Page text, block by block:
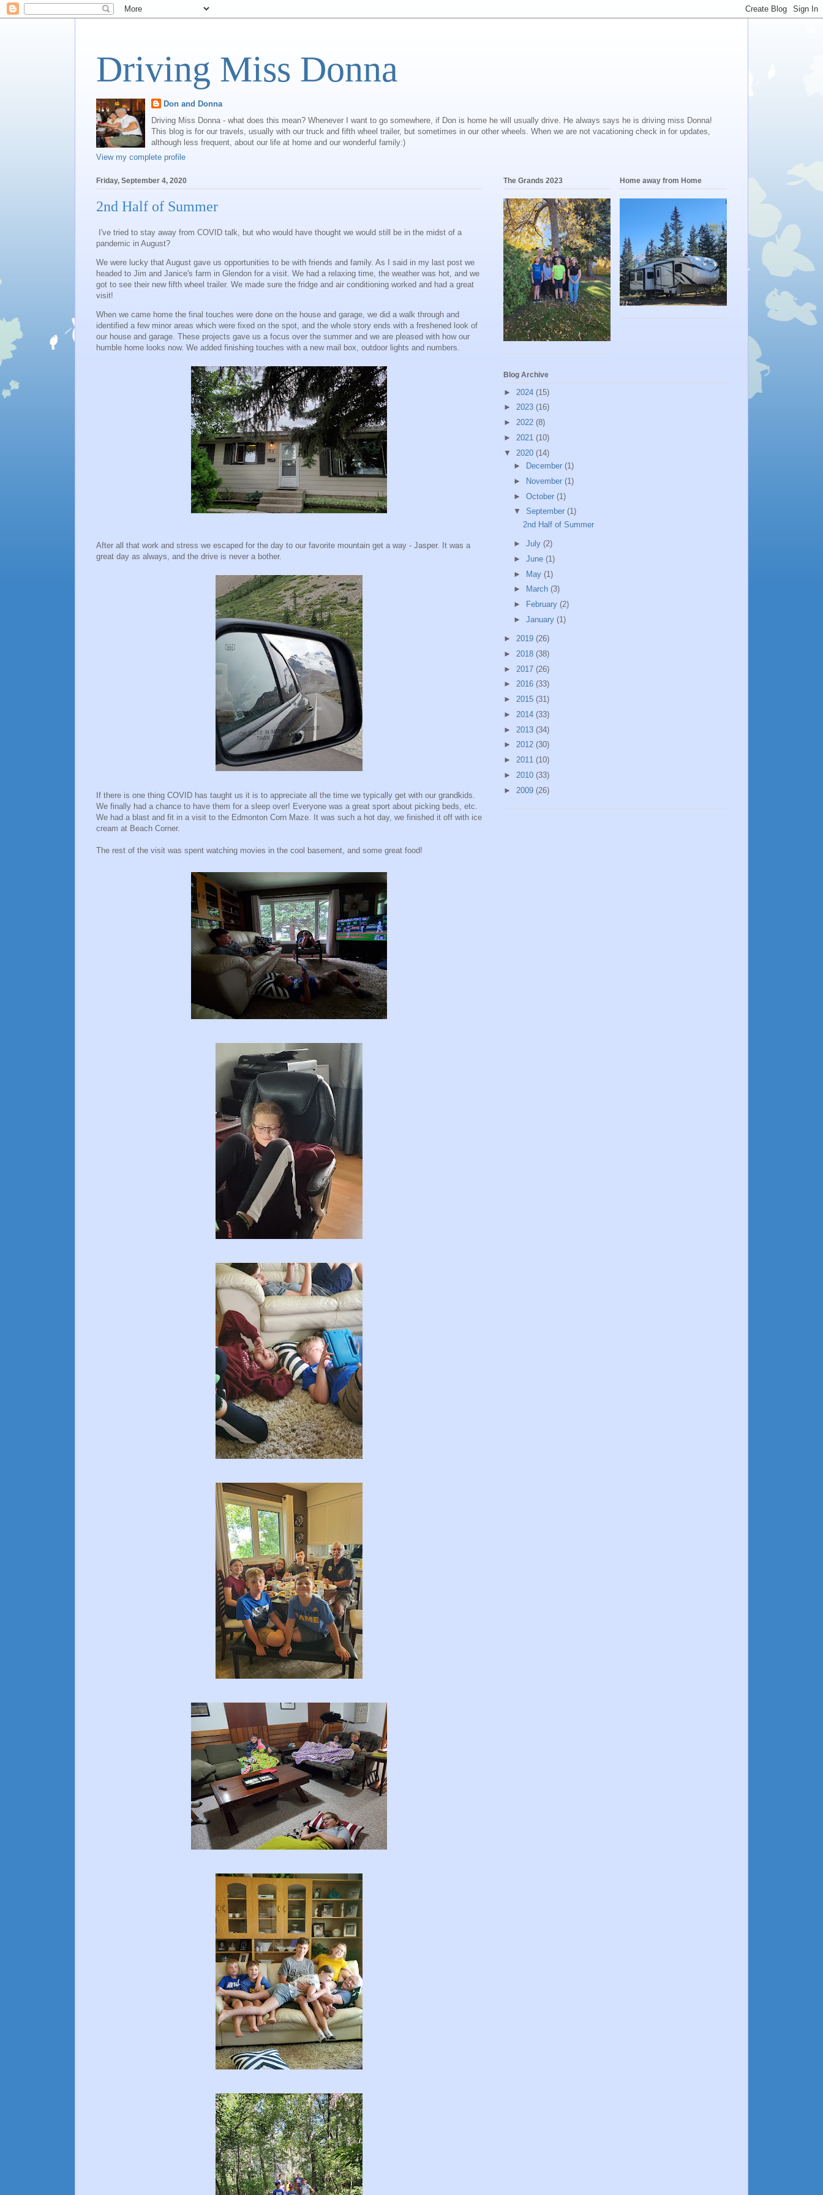
Driving Miss Donna
Don and Donna
Driving Miss Donna - what does this mean? Whenever I want to go somewhere, if Don is home he will usually drive. He always says he is driving miss Donna!
This blog is for our travels, usually with our truck and fifth wheel trailer, but sometimes in our other wheels. When we are not vacationing check in for updates,
although less frequent, about our life at home and our wonderful family:)
View my complete profile
Friday, September 4, 2020
2nd Half of Summer
I've tried to stay away from COVID talk, but who would have thought we would still be in the midst of a
pandemic in August?
We were lucky that August gave us opportunities to be with friends and family. As I said in my last post we
headed to Jim and Janice's farm in Glendon for a visit. We had a relaxing time, the weather was hot, and we
got to see their new fifth wheel trailer. We made sure the fridge and air conditioning worked and had a great
visit!
When we came home the final touches were done on the house and garage, we did a walk through and
identified a few minor areas which were fixed on the spot, and the whole story ends with a freshened look of
our house and garage. These projects gave us a focus over the summer and we are pleased with how our
humble home looks now. We added finishing touches with a new mail box, outdoor lights and numbers.
After all that work and stress we escaped for the day to our favorite mountain get a way - Jasper. It was a
great day as always, and the drive is never a bother.
If there is one thing COVID has taught us it is to appreciate all the time we typically get with our grandkids.
We finally had a chance to have them for a sleep over! Everyone was a great sport about picking beds, etc.
We had a blast and fit in a visit to the Edmonton Corn Maze. It was such a hot day, we finished it off with ice
cream at Beach Corner.
The rest of the visit was spent watching movies in the cool basement, and some great food!
The Grands 2023 Home away from Home
Blog Archive
► 2024 (15)
► 2023 (16)
► 2022 (8)
► 2021 (10)
▼ 2020 (14)
►
December (1)
►
November (1)
► October (1)
▼ September (1)
2nd Half of Summer
► July (2)
► June (1)
► May (1)
►
March (3)
►
February (2)
► January (1)
► 2019 (26)
► 2018 (38)
► 2017 (26)
► 2016 (33)
► 2015 (31)
► 2014 (33)
► 2013 (34)
► 2012 (30)
► 2011 (10)
► 2010 (33)
► 2009 (26)